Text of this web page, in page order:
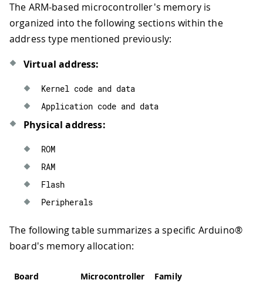
The ARM-based microcontroller's memory is
organized into the following sections within the
address type mentioned previously:
Virtual address:
Kernel code and data
Application code and data
Physical address:
ROM
RAM
Flash
Peripherals
The following table summarizes a specific Arduino®
board's memory allocation:
Board Microcontroller Family